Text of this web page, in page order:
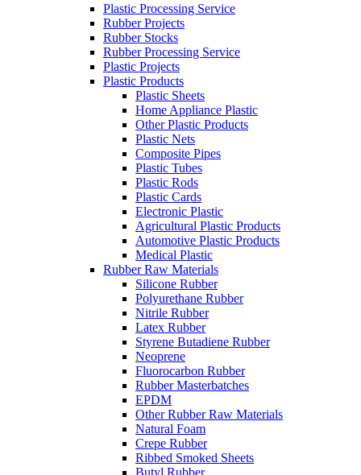
Plastic Processing Service
Rubber Projects
Rubber Stocks
Rubber Processing Service
Plastic Projects
Plastic Products
Plastic Sheets
Home Appliance Plastic
Other Plastic Products
Plastic Nets
Composite Pipes
Plastic Tubes
Plastic Rods
Plastic Cards
Electronic Plastic
Agricultural Plastic Products
Automotive Plastic Products
Medical Plastic
Rubber Raw Materials
Silicone Rubber
Polyurethane Rubber
Nitrile Rubber
Latex Rubber
Styrene Butadiene Rubber
Neoprene
Fluorocarbon Rubber
Rubber Masterbatches
EPDM
Other Rubber Raw Materials
Natural Foam
Crepe Rubber
Ribbed Smoked Sheets
Butyl Rubber